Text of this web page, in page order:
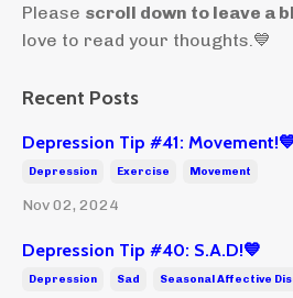
Please scroll down to leave a
love to read your thoughts.💙
Recent Posts
Depression Tip #41:
Depression Exercise Movement
Nov 02, 2024
Depression Tip #40: S.A.D!💙
Depression Sad Seasonal Affective